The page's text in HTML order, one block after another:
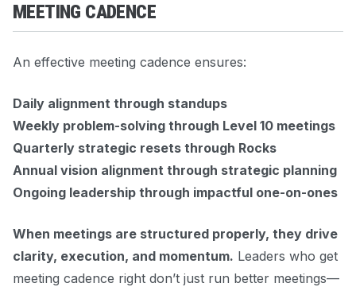
MEETING CADENCE
An effective meeting cadence ensures:
Daily alignment through standups
Weekly problem-solving through Level 10 meetings
Quarterly strategic resets through Rocks
Annual vision alignment through strategic planning
Ongoing leadership through impactful one-on-ones
When meetings are structured properly, they drive
clarity, execution, and momentum. Leaders who get
meeting cadence right don’t just run better meetings—